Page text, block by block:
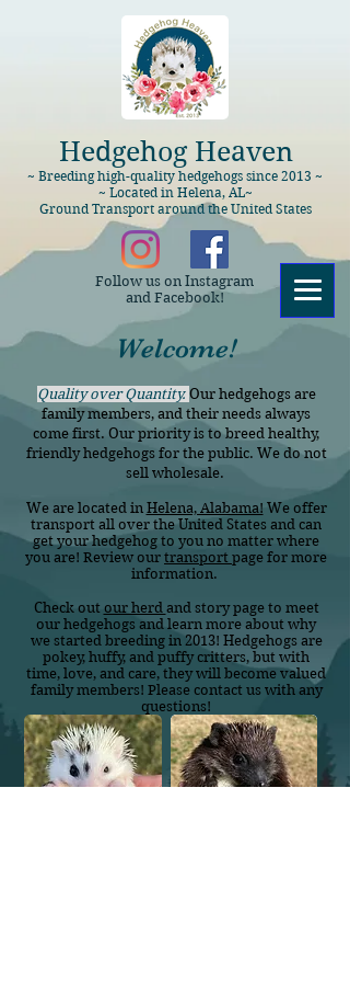
Hedgehog Heaven
Follow us on Instagram
and Facebook!
~ Breeding high-quality hedgehogs since 2013 ~
~ Located in Helena, AL~
Ground Transport around the United States
Welcome!
Quality over Quantity. Our hedgehogs are
family members, and their needs always
come first. Our priority is to breed healthy,
friendly hedgehogs for the public. We do not
sell wholesale.
We are located in Helena, Alabama! We offer
transport all over the United States and can
get your hedgehog to you no matter where
you are! Review our transport page for more
information.
Check out our herd and story page to meet
our hedgehogs and learn more about why
we started breeding in 2013! Hedgehogs are
pokey, huffy, and puffy critters, but with
time, love, and care, they will become valued
family members! Please contact us with any
questions!